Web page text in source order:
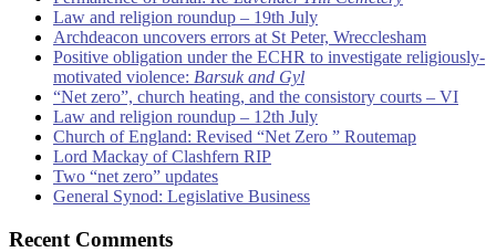
Law and religion roundup – 19th July
Archdeacon uncovers errors at St Peter, Wrecclesham
Positive obligation under the ECHR to investigate religiously-
motivated violence: Barsuk and Gyl
“Net zero”, church heating, and the consistory courts – VI
Law and religion roundup – 12th July
Church of England: Revised “Net Zero ” Routemap
Lord Mackay of Clashfern RIP
Two “net zero” updates
General Synod: Legislative Business
Recent Comments